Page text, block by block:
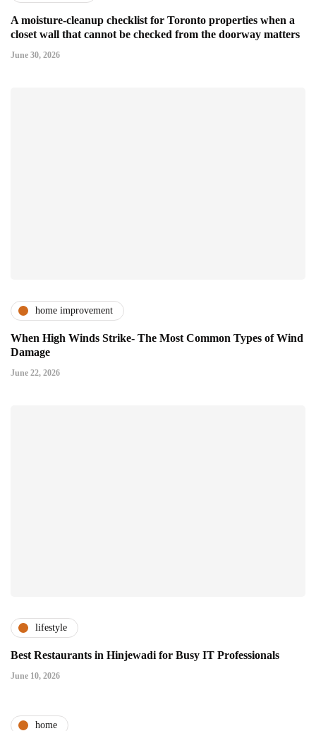
A moisture-cleanup checklist for Toronto properties when a
closet wall that cannot be checked from the doorway matters
June 30, 2026
home improvement
When High Winds Strike- The Most Common Types of Wind
Damage
June 22, 2026
lifestyle
Best Restaurants in Hinjewadi for Busy IT Professionals
June 10, 2026
home